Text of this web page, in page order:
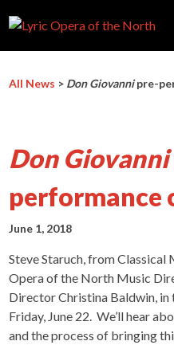
All News > Don Giovannipre-
Don Giovanni
performance
June 1, 2018
Steve Staruch, from Classical
Opera of the North Music
Director Christina Baldwin, in
Friday, June 22. We’ll hear
and the process of bringing